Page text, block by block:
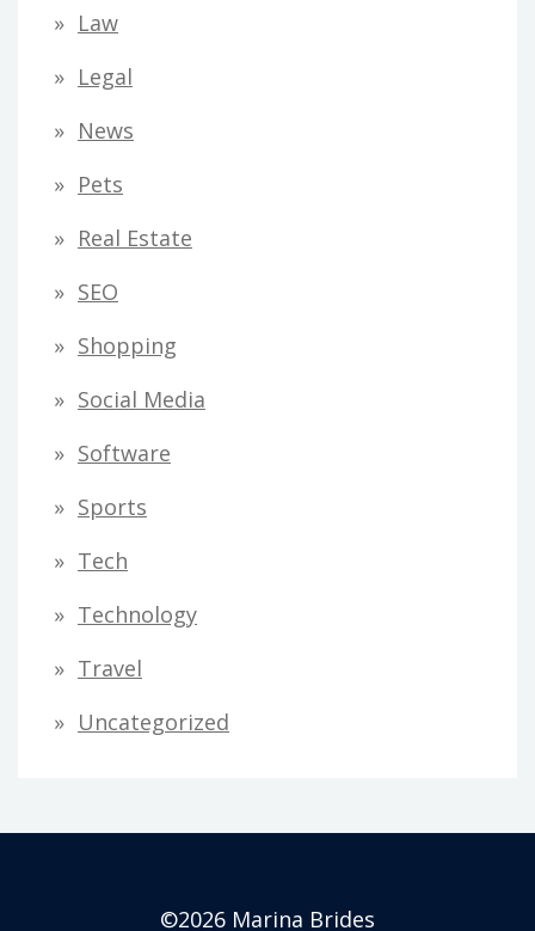
Law
Legal
News
Pets
Real Estate
SEO
Shopping
Social Media
Software
Sports
Tech
Technology
Travel
Uncategorized
©2026 Marina Brides